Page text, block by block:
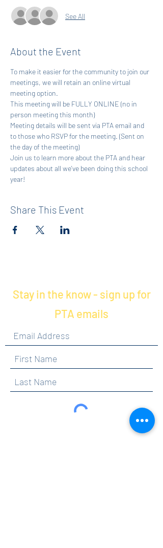
See All
About the Event
To make it easier for the community to join our
meetings, we will retain an online virtual
meeting option.
This meeting will be FULLY ONLINE (no in
person meeting this month)
Meeting details will be sent via PTA email and
to those who RSVP for the meeting. (Sent on
the day of the meeting)
Join us to learn more about the PTA and hear
updates about all we've been doing this school
year!
Share This Event
Stay in the know - sign up for
PTA emails
By clicking submit, you are opting in to receive